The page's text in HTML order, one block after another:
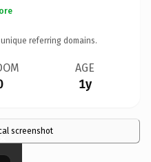
unique referring domains.
AGE
1y
screenshot